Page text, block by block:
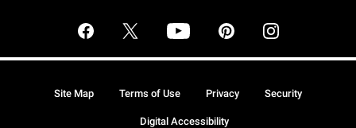
Site Map Terms of Use Privacy Security
Digital Accessibility